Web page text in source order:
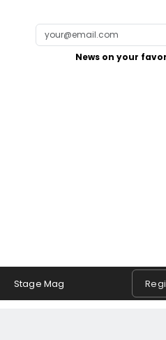
News on your
Stage Mag